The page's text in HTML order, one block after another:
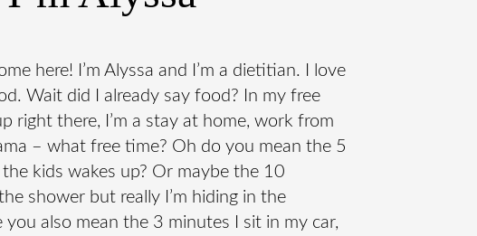
here! I’m Alyssa and I’m a dietitian. I love
Wait did I already say food? In my free
right there, I’m a stay at home, work from
– what free time? Oh do you mean the 5
kids wakes up? Or maybe the 10
shower but really I’m hiding in the
you also mean the 3 minutes I sit in my car,